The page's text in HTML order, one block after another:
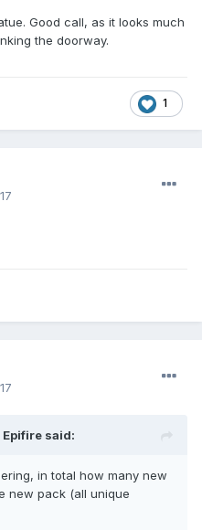
Good call, as it looks much
the doorway.
1
said:
in total how many new
new pack (all unique